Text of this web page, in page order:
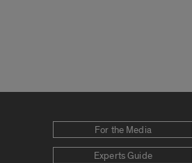
For the Media
Experts Guide